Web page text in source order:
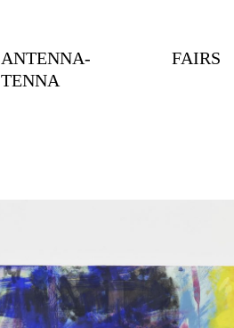
ANTENNA-
TENNA
FAIRS